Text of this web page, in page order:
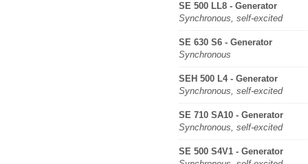
SE 500 LL8 - Generator
Synchronous, self-excited
SE 630 S6 - Generator
Synchronous
SEH 500 L4 - Generator
Synchronous, self-excited
SE 710 SA10 - Generator
Synchronous, self-excited
SE 500 S4V1 - Generator